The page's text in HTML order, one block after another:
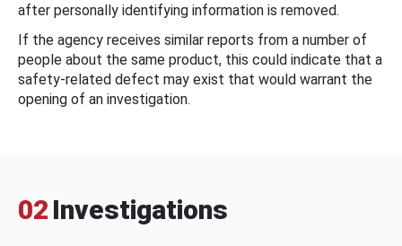
after personally identifying information is removed.
If the agency receives similar reports from a number of
people about the same product, this could indicate that a
safety-related defect may exist that would warrant the
opening of an investigation.
02 Investigations